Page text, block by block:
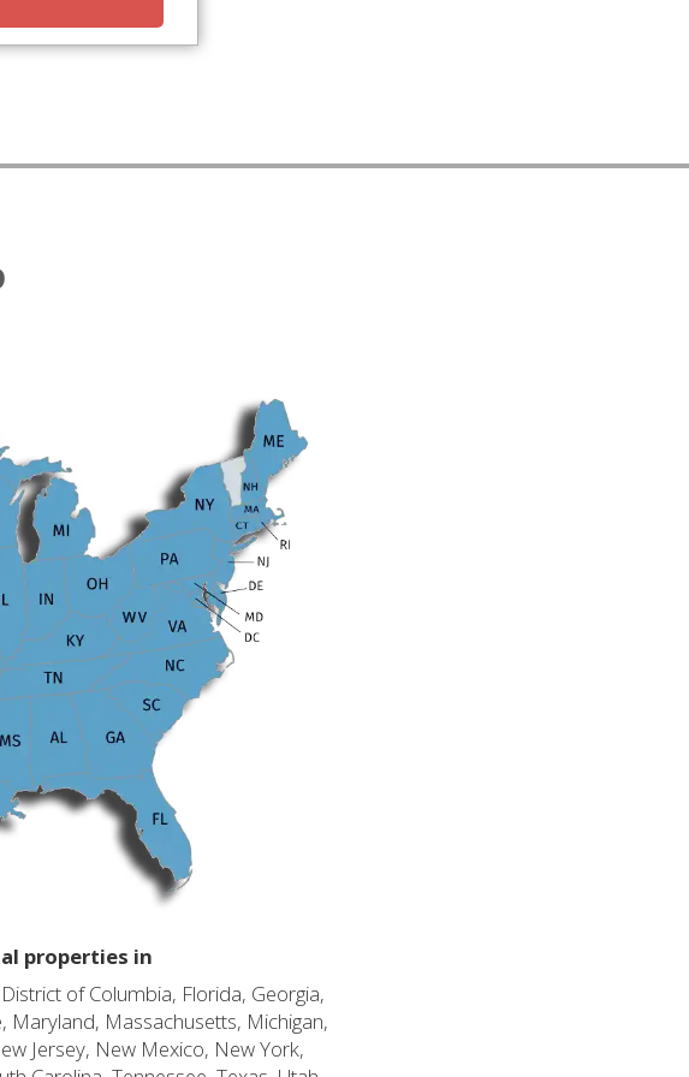
properties in
of Columbia, Florida, Georgia,
Maryland, Massachusetts, Michigan,
Jersey, New Mexico, New York,